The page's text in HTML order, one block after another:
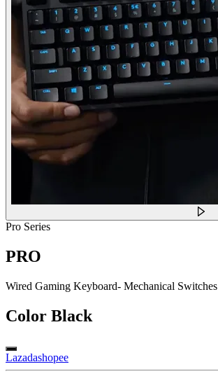
Pro Series
PRO
Wired Gaming Keyboard- Mechanical Switches
Color Black
Lazadashopee